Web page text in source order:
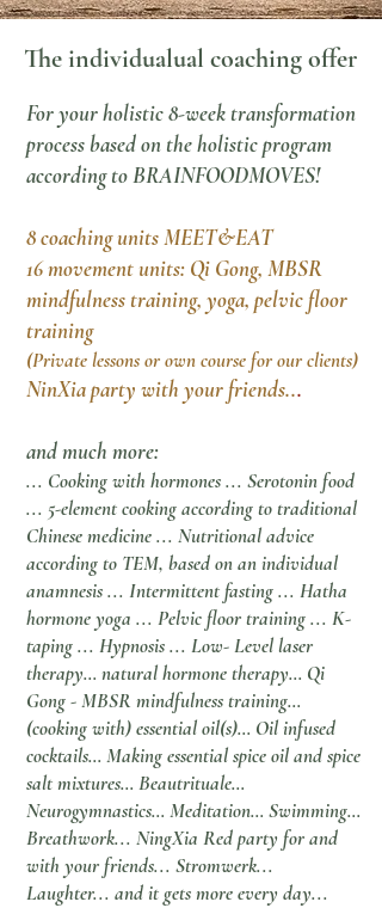
The individualual coaching offer
For your holistic 8-week transformation
process based on the holistic program
according to BRAINFOODMOVES!
8 coaching units MEET&EAT
16 movement units: Qi Gong, MBSR
mindfulness training, yoga, pelvic floor
training
(Private lessons or own course for our clients)
NinXia party with your friends...
and much more:
... Cooking with hormones ... Serotonin food
... 5-element cooking according to traditional
Chinese medicine ... Nutritional advice
according to TEM, based on an individual
anamnesis ... Intermittent fasting ... Hatha
hormone yoga ... Pelvic floor training ... K-
taping ... Hypnosis ... Low- Level laser
therapy… natural hormone therapy… Qi
Gong - MBSR mindfulness training…
(cooking with) essential oil(s)… Oil infused
cocktails… Making essential spice oil and spice
salt mixtures… Beautrituale…
Neurogymnastics… Meditation… Swimming…
Breathwork... NingXia Red party for and
with your friends... Stromwerk...
Laughter... and it gets more every day...